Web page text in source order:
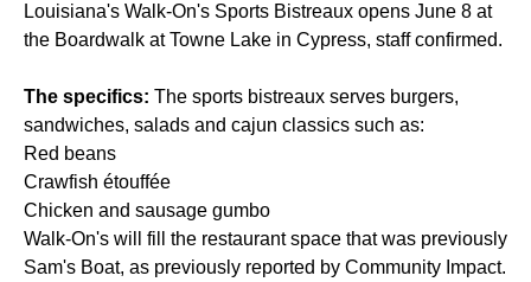
Louisiana's Walk-On's Sports Bistreaux opens June 8 at
the Boardwalk at Towne Lake in Cypress, staff confirmed.
The specifics: The sports bistreaux serves burgers,
sandwiches, salads and cajun classics such as:
Red beans
Crawfish étouffée
Chicken and sausage gumbo
Walk-On's will fill the restaurant space that was previously
Sam's Boat, as previously reported by Community Impact.